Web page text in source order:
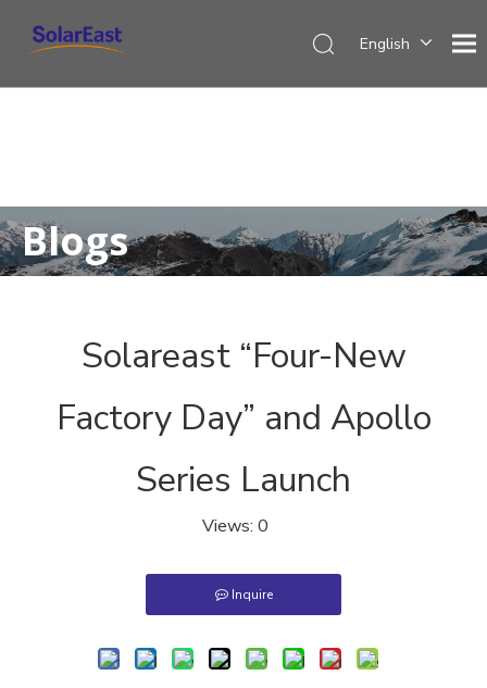
English
Blogs
Solareast “Four-New
Factory Day” and Apollo
Series Launch
Views: 0
Inquire